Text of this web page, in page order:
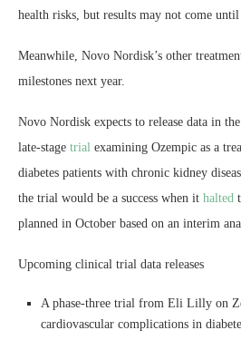
health risks, but results may not come
Meanwhile, Novo Nordisk’s other
milestones next year.
Novo Nordisk expects to release data in
late-stage trial examining Ozempic as a
diabetes patients with chronic kidney
the trial would be a success when it halted
planned in October based on an interim
Upcoming clinical trial data releases
A phase-three trial from Eli Lilly on
cardiovascular complications in